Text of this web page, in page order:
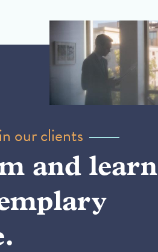
our clients
and learn